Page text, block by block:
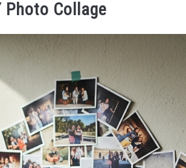
Photo Collage